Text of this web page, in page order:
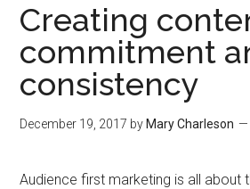
Creating
commitment
consistency
December 19, 2017 by Mary Charleson
Audience first marketing is all about